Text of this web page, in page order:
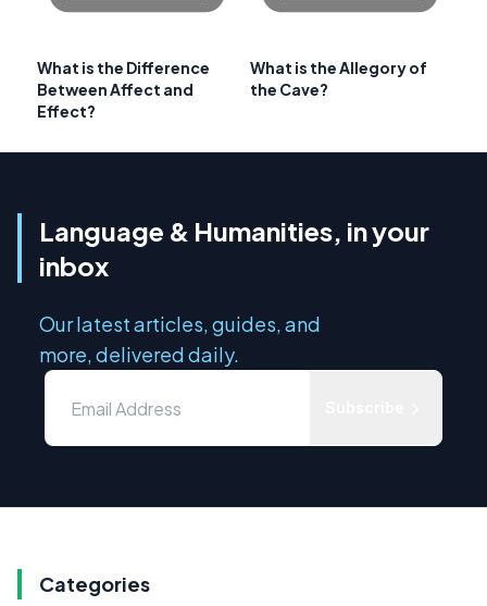
What is the Difference
Between Affect and
Effect?
What is the Allegory of
the Cave?
Language & Humanities, in your
inbox
Our latest articles, guides, and
more, delivered daily.
Categories